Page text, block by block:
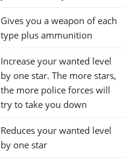
Gives you a weapon of each
type plus ammunition
Increase your wanted level
by one star. The more stars,
the more police forces will
try to take you down
Reduces your wanted level
by one star